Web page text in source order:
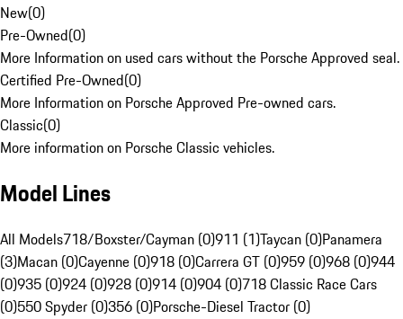
New(0)
Pre-Owned(0)
More Information on used cars without the Porsche Approved seal.
Certified Pre-Owned(0)
More Information on Porsche Approved Pre-owned cars.
Classic(0)
More information on Porsche Classic vehicles.
Model Lines
All Models718/Boxster/Cayman (0)911 (1)Taycan (0)Panamera
(3)Macan (0)Cayenne (0)918 (0)Carrera GT (0)959 (0)968 (0)944
(0)935 (0)924 (0)928 (0)914 (0)904 (0)718 Classic Race Cars
(0)550 Spyder (0)356 (0)Porsche-Diesel Tractor (0)